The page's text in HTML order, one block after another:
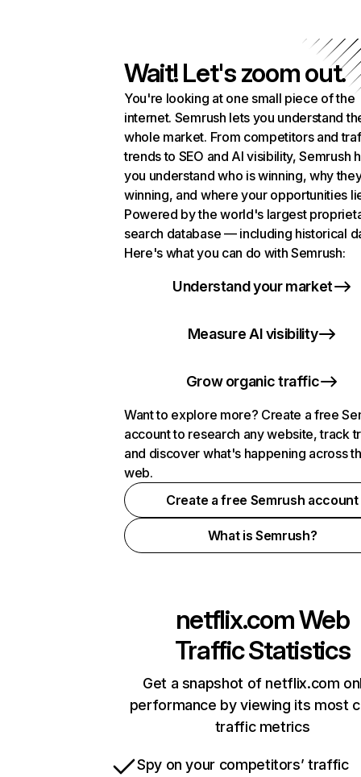
Wait! Let's zoom out.
You're looking at one small piece of the
internet. Semrush lets you understand
whole market. From competitors and
trends to SEO and AI visibility, Semrush
you understand who is winning, why
winning, and where your opportunities
Powered by the world's largest
search database — including historical
Here's what you can do with Semrush:
Understand your market
Measure AI visibility
Grow organic traffic
Want to explore more? Create a free
account to research any website, track
and discover what's happening across
web.
Create a free Semrush account
What is Semrush?
netflix.comWeb
Traffic Statistics
Get a snapshot of netflix.com
performance by viewing its most
traffic metrics
Spy on your competitors’ traffic